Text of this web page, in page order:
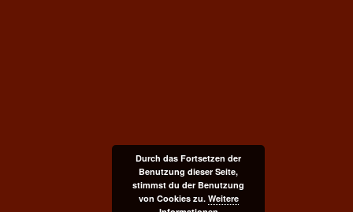
Durch das Fortsetzen der
Benutzung dieser Seite,
stimmst du der Benutzung
von Cookies zu. Weitere